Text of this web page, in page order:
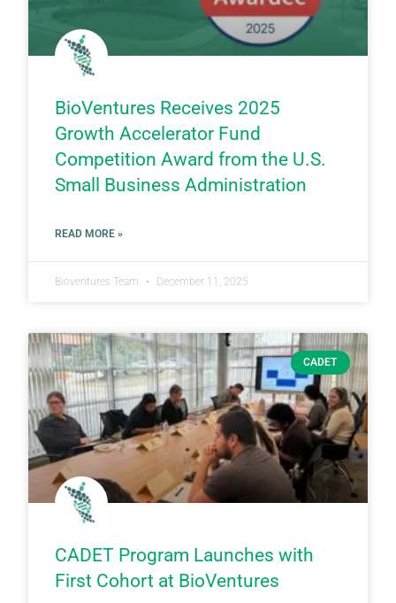
BioVentures Receives 2025
Growth Accelerator Fund
Competition Award from the U.S.
Small Business Administration
READ MORE »
Bioventures Team December 11, 2025
CADET
CADET Program Launches with
First Cohort at BioVentures